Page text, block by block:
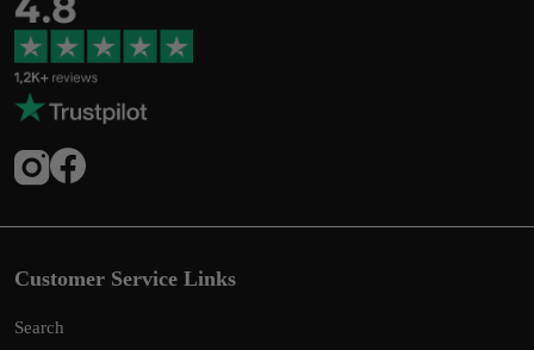
Customer Service Links
Search